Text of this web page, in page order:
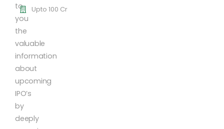
to
you
the
valuable
information
about
upcoming
IPO’s
by
deeply
Upto 100 Cr